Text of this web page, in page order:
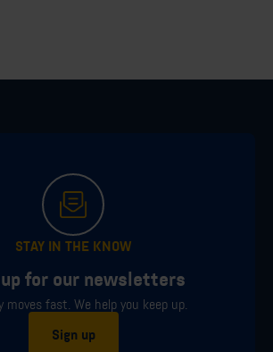
STAY IN THE KNOW
for our newsletters
moves fast. We help you keep up.
Sign up